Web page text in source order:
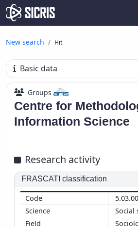
New search Hit
Basic data
Groups
Centre for
Information Science
Research activity
FRASCATI classification
5.03.00
Social